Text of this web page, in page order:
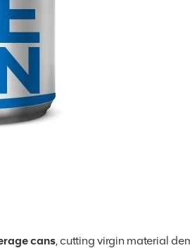
cans, cutting virgin material